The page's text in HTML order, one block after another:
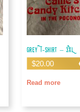
Grey T-shirt – 3XL
$20.00
Read more